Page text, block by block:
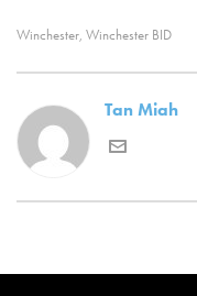
Winchester, Winchester BID
Tan Miah